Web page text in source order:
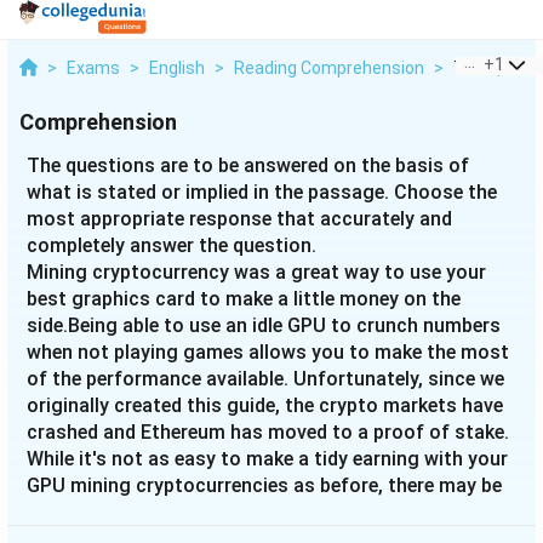
> Exams > English > Reading Comprehension > The+1
Comprehension
The questions are to be answered on the basis of
what is stated or implied in the passage. Choose the
most appropriate response that accurately and
completely answer the question.
Mining cryptocurrency was a great way to use your
best graphics card to make a little money on the
side.Being able to use an idle GPU to crunch numbers
when not playing games allows you to make the most
of the performance available. Unfortunately, since we
originally created this guide, the crypto markets have
crashed and Ethereum has moved to a proof of stake.
While it's not as easy to make a tidy earning with your
GPU mining cryptocurrencies as before, there may be